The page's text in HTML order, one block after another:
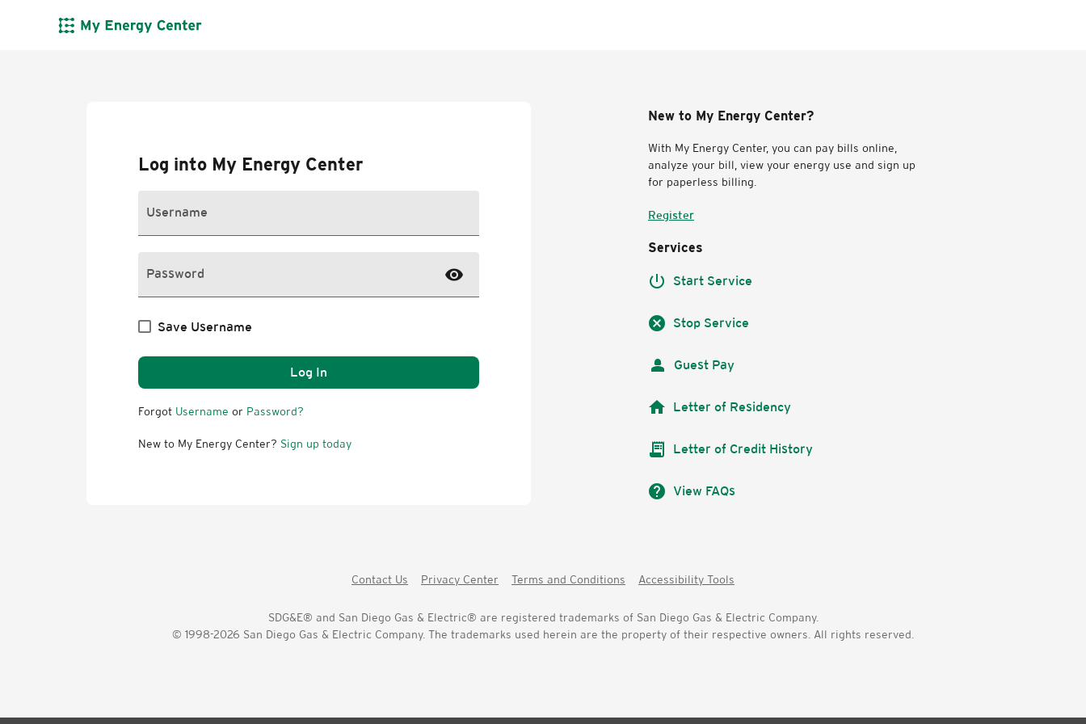
Log into My Energy Center
Username
Password visibility
Save Username
Log In
Forgot Username or Password?
New to My Energy Center? Sign up today
New to My Energy Center?
With My Energy Center, you can pay bills online,
analyze your bill, view your energy use and sign up
for paperless billing.
Register
Services
power_settings_new Start Service
cancel Stop Service
Guest Pay
home Letter of Residency
receipt_long Letter of Credit History
help View FAQs
Contact Us Privacy Center Terms and Conditions Accessibility Tools
SDG&E® and San Diego Gas & Electric® are registered trademarks of San Diego Gas & Electric Company.
© 1998-2026 San Diego Gas & Electric Company. The trademarks used herein are the property of their respective owners. All rights reserved.